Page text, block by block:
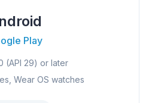
Play
(API 29) or later
Wear OS watches